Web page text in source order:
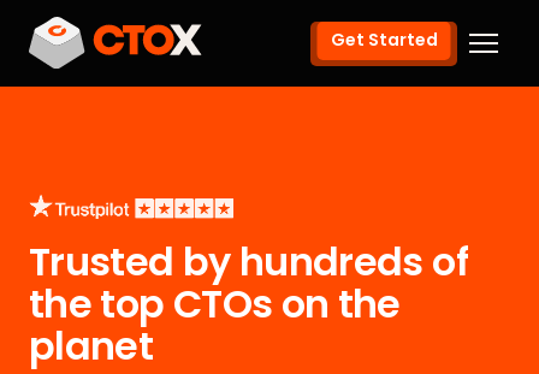
Get Started
Trusted by hundreds of
the top CTOs on the
planet